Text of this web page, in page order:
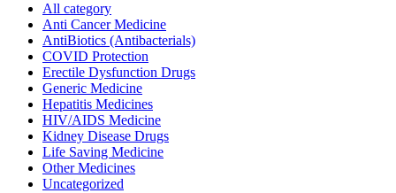
All category
Anti Cancer Medicine
AntiBiotics (Antibacterials)
COVID Protection
Erectile Dysfunction Drugs
Generic Medicine
Hepatitis Medicines
HIV/AIDS Medicine
Kidney Disease Drugs
Life Saving Medicine
Other Medicines
Uncategorized